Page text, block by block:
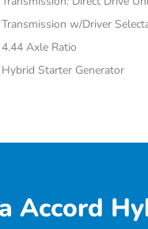
Transmission w/Driver
4.44 Axle Ratio
Hybrid Starter Generator
Accord